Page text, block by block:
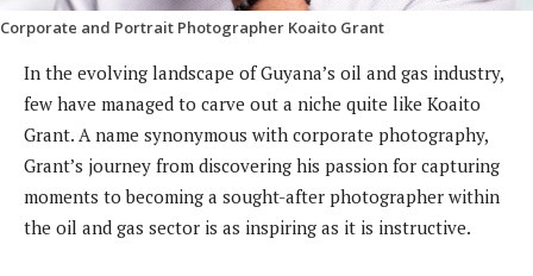
Corporate and Portrait Photographer Koaito Grant
In the evolving landscape of Guyana’s oil and gas industry,
few have managed to carve out a niche quite like Koaito
Grant. A name synonymous with corporate photography,
Grant’s journey from discovering his passion for capturing
moments to becoming a sought-after photographer within
the oil and gas sector is as inspiring as it is instructive.